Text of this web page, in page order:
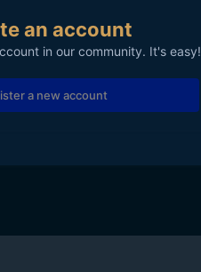
an account
in our community. It's easy!
a new account